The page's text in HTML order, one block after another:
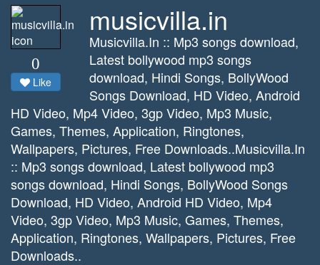
0
Like
musicvilla.in
Musicvilla.In :: Mp3 songs download,
Latest bollywood mp3 songs
download, Hindi Songs, BollyWood
Songs Download, HD Video, Android
HD Video, Mp4 Video, 3gp Video, Mp3 Music,
Games, Themes, Application, Ringtones,
Wallpapers, Pictures, Free Downloads..Musicvilla.In
:: Mp3 songs download, Latest bollywood mp3
songs download, Hindi Songs, BollyWood Songs
Download, HD Video, Android HD Video, Mp4
Video, 3gp Video, Mp3 Music, Games, Themes,
Application, Ringtones, Wallpapers, Pictures, Free
Downloads..